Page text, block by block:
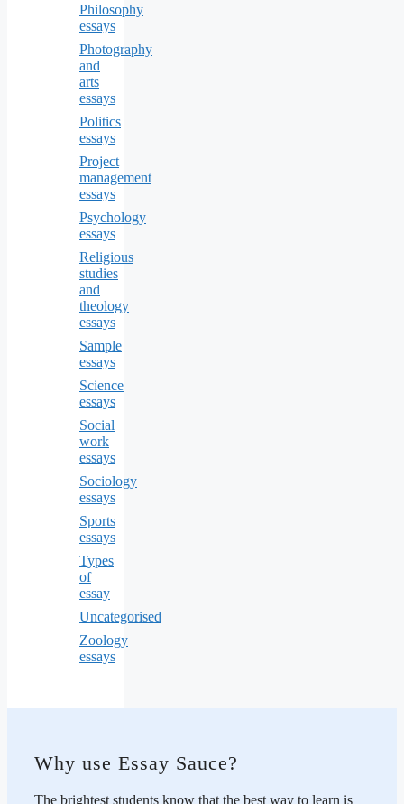
Philosophy
essays
Photography
and
arts
essays
Politics
essays
Project
management
essays
Psychology
essays
Religious
studies
and
theology
essays
Sample
essays
Science
essays
Social
work
essays
Sociology
essays
Sports
essays
Types
of
essay
Uncategorised
Zoology
essays
Why use Essay Sauce?
The brightest students know that the best way to learn is